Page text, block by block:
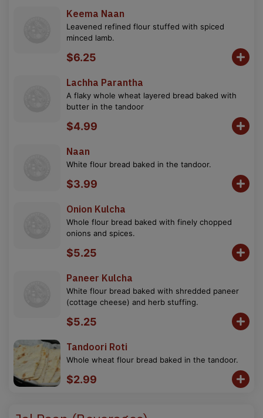
Keema Naan
Leavened refined flour stuffed with spiced
minced lamb.
$6.25
Lachha Parantha
A flaky whole wheat layered bread baked with
butter in the tandoor
$4.99
Naan
White flour bread baked in the tandoor.
$3.99
Onion Kulcha
Whole flour bread baked with finely chopped
onions and spices.
$5.25
Paneer Kulcha
White flour bread baked with shredded paneer
(cottage cheese) and herb stuffing.
$5.25
Tandoori Roti
Whole wheat flour bread baked in the tandoor.
$2.99